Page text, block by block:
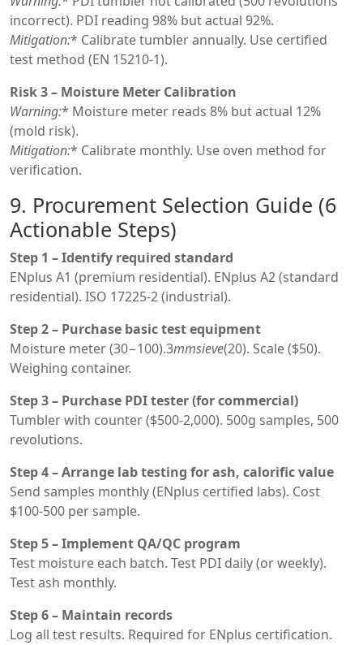
incorrect). PDI reading 98% but actual 92%.
Mitigation:* Calibrate tumbler annually. Use certified
test method (EN 15210-1).
Risk 3 – Moisture Meter Calibration
Warning:* Moisture meter reads 8% but actual 12%
(mold risk).
Mitigation:* Calibrate monthly. Use oven method for
verification.
9. Procurement Selection Guide (6
Actionable Steps)
Step 1 – Identify required standard
ENplus A1 (premium residential). ENplus A2 (standard
residential). ISO 17225-2 (industrial).
Step 2 – Purchase basic test equipment
Moisture meter (30−100).3mmsieve(20). Scale ($50).
Weighing container.
Step 3 – Purchase PDI tester (for commercial)
Tumbler with counter ($500-2,000). 500g samples, 500
revolutions.
Step 4 – Arrange lab testing for ash, calorific value
Send samples monthly (ENplus certified labs). Cost
$100-500 per sample.
Step 5 – Implement QA/QC program
Test moisture each batch. Test PDI daily (or weekly).
Test ash monthly.
Step 6 – Maintain records
Log all test results. Required for ENplus certification.